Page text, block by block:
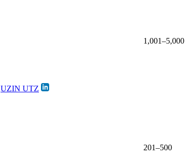
UZIN UTZ
1,001–5,000
201–500